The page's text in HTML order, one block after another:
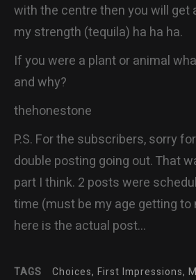
with the centre then you will get
my strength (tequila) ha ha ha.
If you were a plant or animal
and why?
thehonestone
P.S. For the subscribers, sorry
double posting going out. That
part I think. 2 posts were
time (must be my age getting to
here is the actual post…
TAGS Choices, First Impressions,